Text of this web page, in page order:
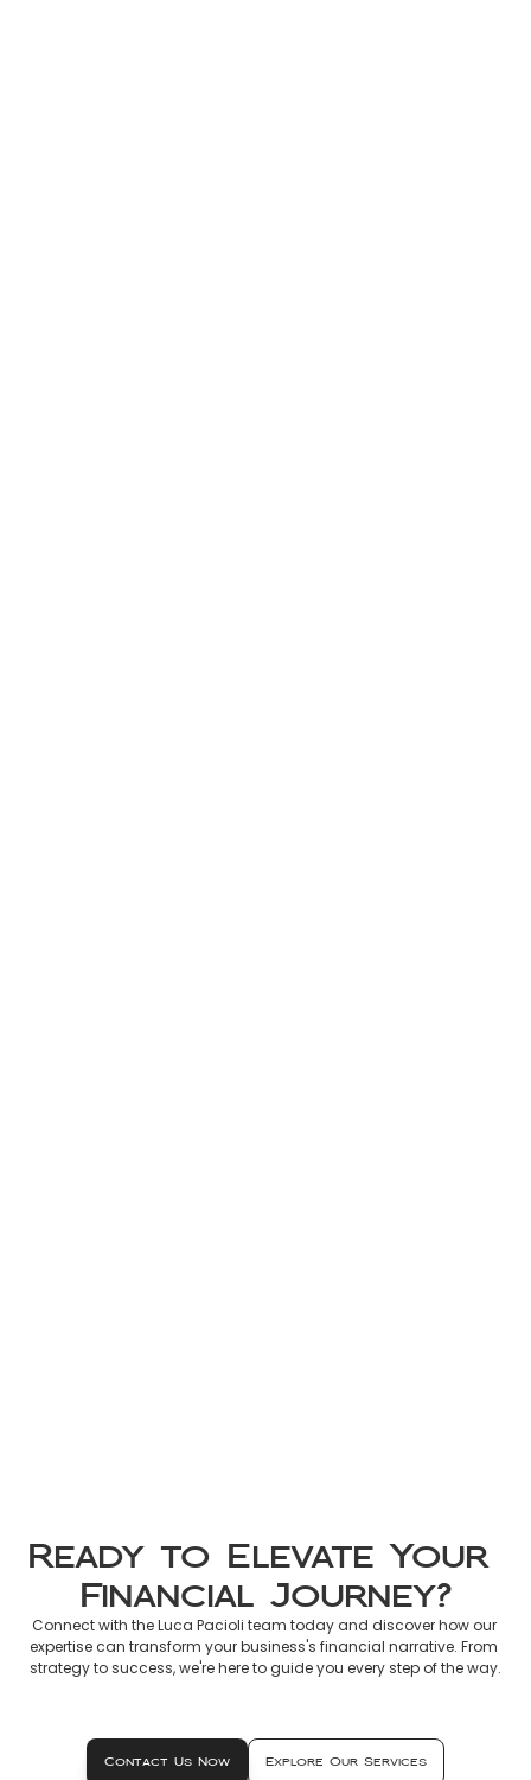
Ready to Elevate Your
Financial Journey?
Connect with the Luca Pacioli team today and discover how our
expertise can transform your business's financial narrative. From
strategy to success, we're here to guide you every step of the way.
Contact Us Now Explore Our Services